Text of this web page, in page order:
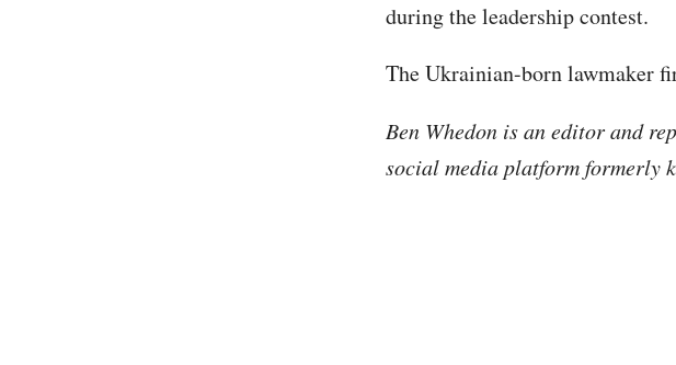
during the leadership contest.
The Ukrainian-born lawmaker
Ben Whedon is an editor and
social media platform formerly